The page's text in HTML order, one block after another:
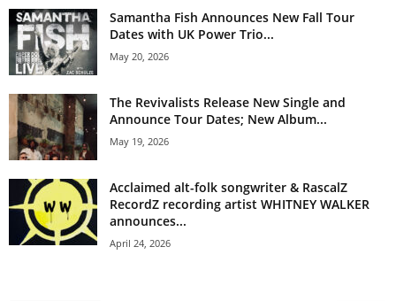
Samantha Fish Announces New Fall Tour
Dates with UK Power Trio...
May 20, 2026
The Revivalists Release New Single and
Announce Tour Dates; New Album...
May 19, 2026
Acclaimed alt-folk songwriter & RascalZ
RecordZ recording artist WHITNEY WALKER
announces...
April 24, 2026